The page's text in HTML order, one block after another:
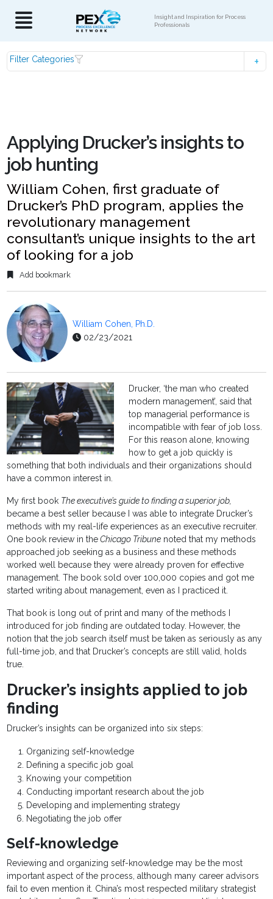
Insight and Inspiration for Process
Professionals
Filter Categories
Applying Drucker’s insights to
job hunting
William Cohen, first graduate of
Drucker’s PhD program, applies the
revolutionary management
consultant’s unique insights to the art
of looking for a job
Add bookmark
William Cohen, Ph.D.
02/23/2021
Drucker, ‘the man who created
modern management’, said that
top managerial performance is
incompatible with fear of job loss.
For this reason alone, knowing
how to get a job quickly is
something that both individuals and their organizations should
have a common interest in.
My first book The executive’s guide to finding a superior job,
became a best seller because I was able to integrate Drucker’s
methods with my real-life experiences as an executive recruiter.
One book review in theChicago Tribune noted that my methods
approached job seeking as a business and these methods
worked well because they were already proven for effective
management. The book sold over 100,000 copies and got me
started writing about management, even as I practiced it.
That book is long out of print and many of the methods I
introduced for job finding are outdated today. However, the
notion that the job search itself must be taken as seriously as any
full-time job, and that Drucker’s concepts are still valid, holds
true.
Drucker’s insights applied to job
finding
Drucker’s insights can be organized into six steps:
Organizing self-knowledge
Defining a specific job goal
Knowing your competition
Conducting important research about the job
Developing and implementing strategy
Negotiating the job offer
Self-knowledge
Reviewing and organizing self-knowledge may be the most
important aspect of the process, although many career advisors
fail to even mention it. China’s most respected military strategist